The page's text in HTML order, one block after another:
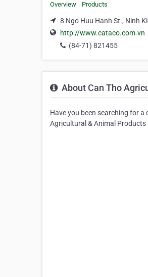
Overview Products
8 Ngo Huu Hanh St., Ninh
http://www.cataco.com.vn
(84-71) 821455
About Can Tho
Have you been searching for
Agricultural & Animal